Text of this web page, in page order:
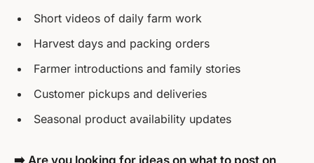
Short videos of daily farm work
Harvest days and packing orders
Farmer introductions and family stories
Customer pickups and deliveries
Seasonal product availability updates